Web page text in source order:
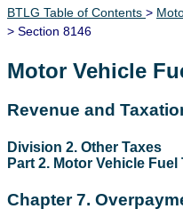
BTLG Table of Contents >
> Section 8146
Motor Vehicle
Revenue and
Division 2. Other Taxes
Part 2. Motor Vehicle Fuel
Chapter 7.